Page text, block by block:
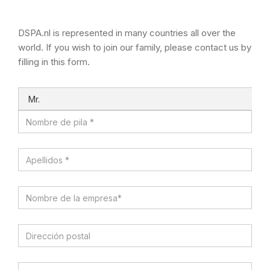
DSPA.nl is represented in many countries all over the
world. If you wish to join our family, please contact us by
filling in this form.